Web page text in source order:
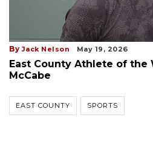
By Jack Nelson May 19, 2026
East County Athlete of the
McCabe
EAST COUNTY SPORTS